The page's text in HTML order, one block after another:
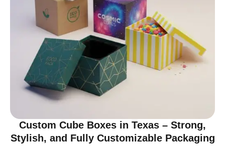
Custom Cube Boxes in Texas – Strong,
Stylish, and Fully Customizable Packaging